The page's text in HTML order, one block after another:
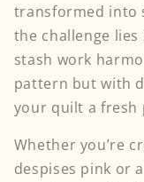
transformed into
the challenge
stash work
pattern but with
your quilt a fresh
Whether you’re
despises pink or